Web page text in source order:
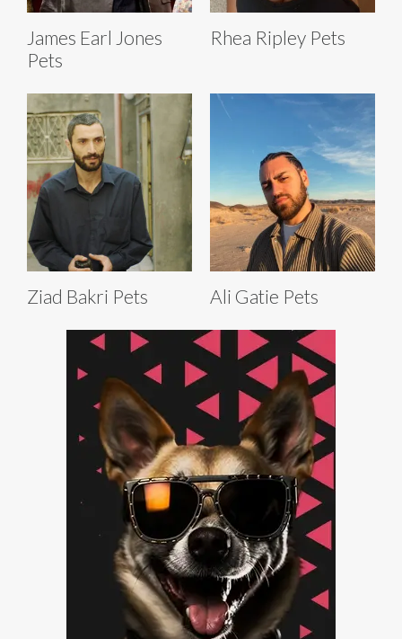
James Earl Jones
Pets
Rhea Ripley Pets
Ziad Bakri Pets Ali Gatie Pets